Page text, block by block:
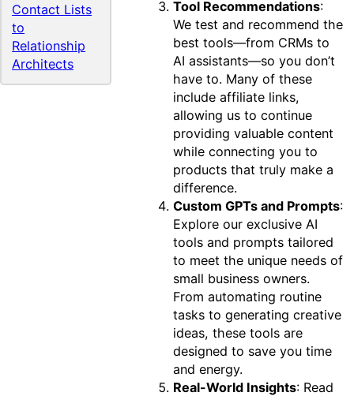
Contact Lists
to
Relationship
Architects
Tool Recommendations:
We test and recommend the
best tools—from CRMs to
AI assistants—so you don’t
have to. Many of these
include affiliate links,
allowing us to continue
providing valuable content
while connecting you to
products that truly make a
difference.
Custom GPTs and Prompts:
Explore our exclusive AI
tools and prompts tailored
to meet the unique needs of
small business owners.
From automating routine
tasks to generating creative
ideas, these tools are
designed to save you time
and energy.
Real-World Insights: Read